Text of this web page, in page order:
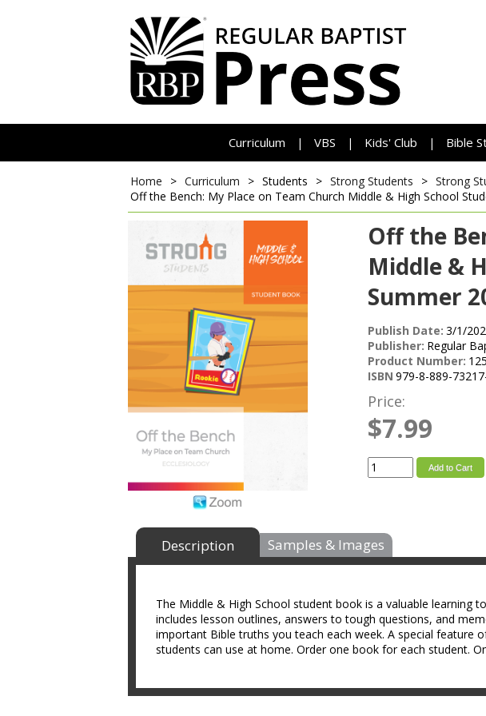
Curriculum | VBS | Kids' Club | Bible
Home > Curriculum > Students > Strong Students > Strong
Off the Bench: My Place on Team Church Middle & High School
Off the
Middle &
Summer
Publish Date: 3/1/
Publisher: Regular
Product Number:
ISBN 979-8-889-
Price:
$7.99
Add to Cart
Description Samples & Images
The Middle & High School student book is a valuable learning
includes lesson outlines, answers to tough questions, and
important Bible truths you teach each week. A special feature
students can use at home. Order one book for each student.